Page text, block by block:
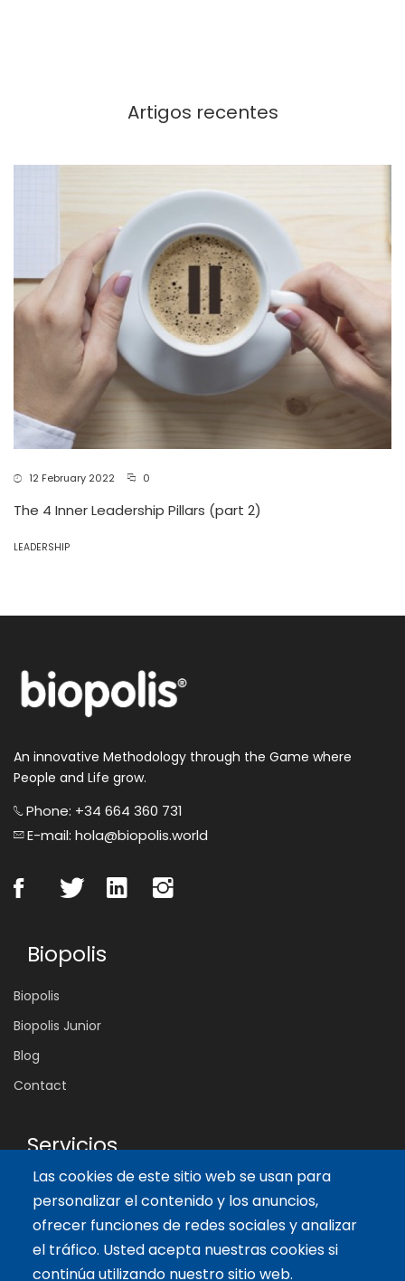
Las cookies de este sitio web se usan para
personalizar el contenido y los anuncios,
ofrecer funciones de redes sociales y analizar
el tráfico. Usted acepta nuestras cookies si
continúa utilizando nuestro sitio web.
Artigos recentes
12 February 2022 0
The 4 Inner Leadership Pillars (part 2)
LEADERSHIP
An innovative Methodology through the Game where
People and Life grow.
Phone: +34 664 360 731
E-mail: hola@biopolis.world
Biopolis
Biopolis
Biopolis Junior
Blog
Contact
Servicios
Tailor-made training
International Facilitator